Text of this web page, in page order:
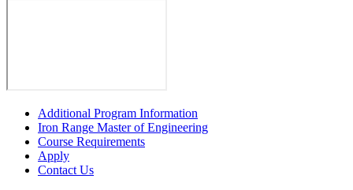
Additional Program Information
Iron Range Master of Engineering
Course Requirements
Apply
Contact Us